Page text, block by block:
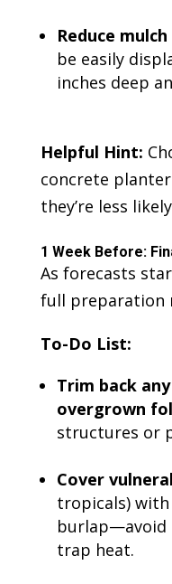
Reduce
be easily
inches deep
Helpful Hint:
concrete
they’re less
1 Week Before:
As forecasts
full preparation
To-Do List:
Trim back
overgrown
structures or
Cover
tropicals)
burlap—avoid
trap heat.